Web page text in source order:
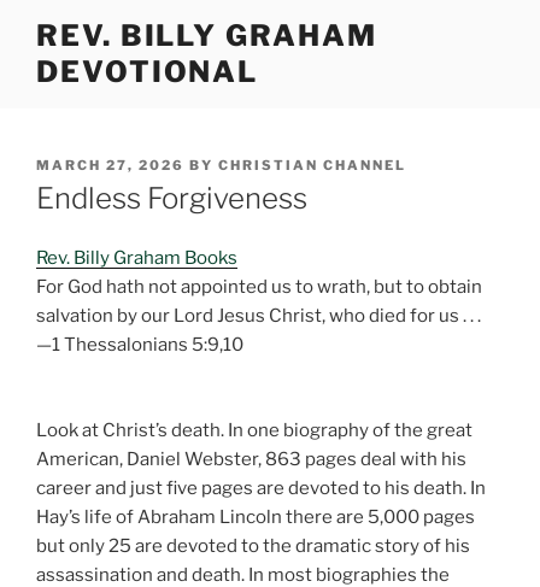
content
REV. BILLY GRAHAM
DEVOTIONAL
POSTED
ON
MARCH 27, 2026 BY CHRISTIAN CHANNEL
Endless Forgiveness
Rev. Billy Graham Books
For God hath not appointed us to wrath, but to obtain
salvation by our Lord Jesus Christ, who died for us . . .
—1 Thessalonians 5:9,10
Look at Christ’s death. In one biography of the great
American, Daniel Webster, 863 pages deal with his
career and just five pages are devoted to his death. In
Hay’s life of Abraham Lincoln there are 5,000 pages
but only 25 are devoted to the dramatic story of his
assassination and death. In most biographies the